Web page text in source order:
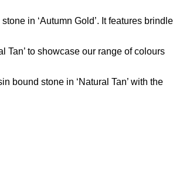
in ‘Autumn Gold’. It features brindle
Tan’ to showcase our range of colours
bound stone in ‘Natural Tan’ with the